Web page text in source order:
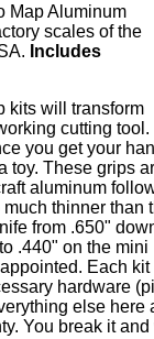
Map Aluminum
scales of the
Includes
kits will transform
cutting tool.
you get your
toy. These grips
aluminum
thinner than
from .650"
.440" on the mini
Each kit
hardware
else here
You break it and